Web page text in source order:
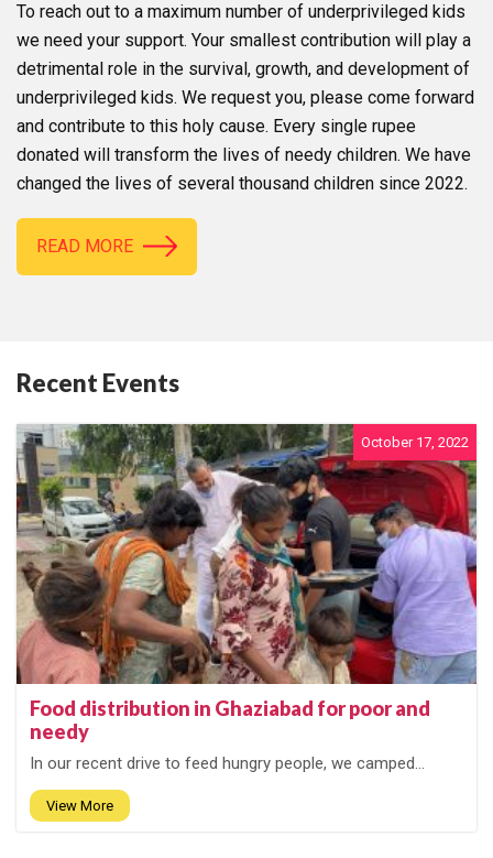
To reach out to a maximum number of underprivileged kids
we need your support. Your smallest contribution will play a
detrimental role in the survival, growth, and development of
underprivileged kids. We request you, please come forward
and contribute to this holy cause. Every single rupee
donated will transform the lives of needy children. We have
changed the lives of several thousand children since 2022.
READ MORE
Recent Events
October 17, 2022
Food distribution in Ghaziabad for poor and
needy
In our recent drive to feed hungry people, we camped...
View More